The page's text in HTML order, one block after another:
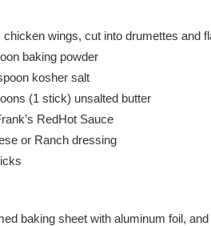
chicken wings, cut into drumettes and
baking powder
kosher salt
(1 stick) unsalted butter
RedHot Sauce
or Ranch dressing
baking sheet with aluminum foil,